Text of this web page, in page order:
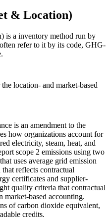
& Location)
is a inventory method run by
refer to it by its code, GHG-
location- and market-based
is an amendment to the
how organizations account for
electricity, steam, heat, and
scope 2 emissions using two
uses average grid emission
reflects contractual
certificates and supplier-
quality criteria that contractual
market-based accounting.
of carbon dioxide equivalent,
credits.